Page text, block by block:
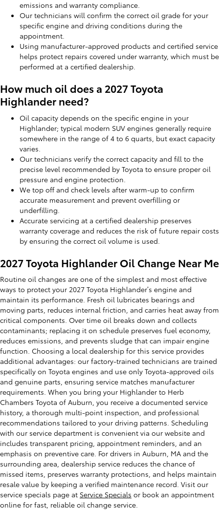
emissions and warranty compliance.
Our technicians will confirm the correct oil grade for your
specific engine and driving conditions during the
appointment.
Using manufacturer-approved products and certified service
helps protect repairs covered under warranty, which must be
performed at a certified dealership.
How much oil does a 2027 Toyota
Highlander need?
Oil capacity depends on the specific engine in your
Highlander; typical modern SUV engines generally require
somewhere in the range of 4 to 6 quarts, but exact capacity
varies.
Our technicians verify the correct capacity and fill to the
precise level recommended by Toyota to ensure proper oil
pressure and engine protection.
We top off and check levels after warm-up to confirm
accurate measurement and prevent overfilling or
underfilling.
Accurate servicing at a certified dealership preserves
warranty coverage and reduces the risk of future repair costs
by ensuring the correct oil volume is used.
2027 Toyota Highlander Oil Change Near Me
Routine oil changes are one of the simplest and most effective
ways to protect your 2027 Toyota Highlander’s engine and
maintain its performance. Fresh oil lubricates bearings and
moving parts, reduces internal friction, and carries heat away from
critical components. Over time oil breaks down and collects
contaminants; replacing it on schedule preserves fuel economy,
reduces emissions, and prevents sludge that can impair engine
function. Choosing a local dealership for this service provides
additional advantages: our factory-trained technicians are trained
specifically on Toyota engines and use only Toyota-approved oils
and genuine parts, ensuring service matches manufacturer
requirements. When you bring your Highlander to Herb
Chambers Toyota of Auburn, you receive a documented service
history, a thorough multi-point inspection, and professional
recommendations tailored to your driving patterns. Scheduling
with our service department is convenient via our website and
includes transparent pricing, appointment reminders, and an
emphasis on preventive care. For drivers in Auburn, MA and the
surrounding area, dealership service reduces the chance of
missed items, preserves warranty protections, and helps maintain
resale value by keeping a verified maintenance record. Visit our
service specials page at Service Specials or book an appointment
online for fast, reliable oil change service.